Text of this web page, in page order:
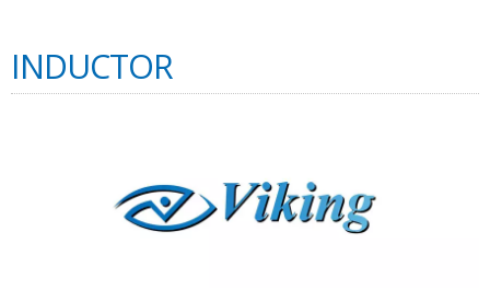
INDUCTOR